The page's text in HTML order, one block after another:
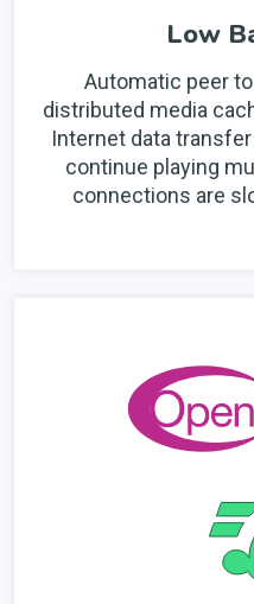
Low
Automatic peer
distributed media
Internet data
continue playing
connections are